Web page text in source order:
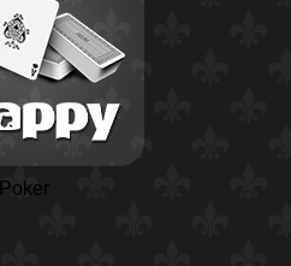
Poker